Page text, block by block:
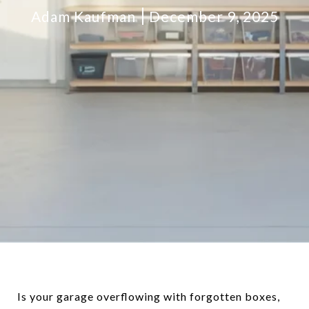
Adam Kaufman December 9, 2025
Is your garage overflowing with forgotten boxes,